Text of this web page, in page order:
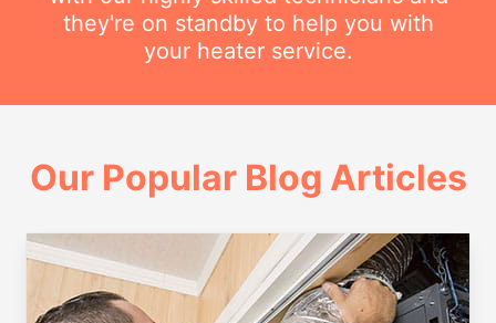
they're on standby to help you with
your heater service.
Our Popular Blog Articles